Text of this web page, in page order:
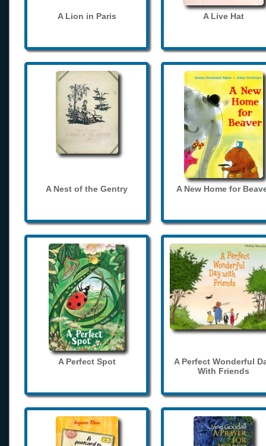
A Lion in Paris A Live Hat
A Nest of the Gentry A New Home for
A Perfect Spot
A Perfect Wonderful
With Friends